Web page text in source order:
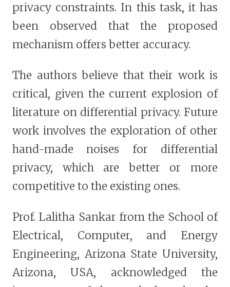
privacy constraints. In this task, it has
been observed that the proposed
mechanism offers better accuracy.
The authors believe that their work is
critical, given the current explosion of
literature on differential privacy. Future
work involves the exploration of other
hand-made noises for differential
privacy, which are better or more
competitive to the existing ones.
Prof. Lalitha Sankar from the School of
Electrical, Computer, and Energy
Engineering, Arizona State University,
Arizona, USA, acknowledged the